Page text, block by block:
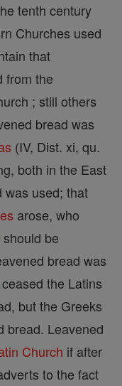
tenth century
Churches used
that
from the
; still others
bread was
(IV, Dist. xi, qu.
both in the East
was used; that
arose, who
should be
bread was
ceased the Latins
but the Greeks
bread. Leavened
Church if after
to the fact